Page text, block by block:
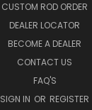
CUSTOM ROD ORDER
DEALER LOCATOR
BECOME A DEALER
CONTACT US
FAQ'S
SIGN IN OR REGISTER